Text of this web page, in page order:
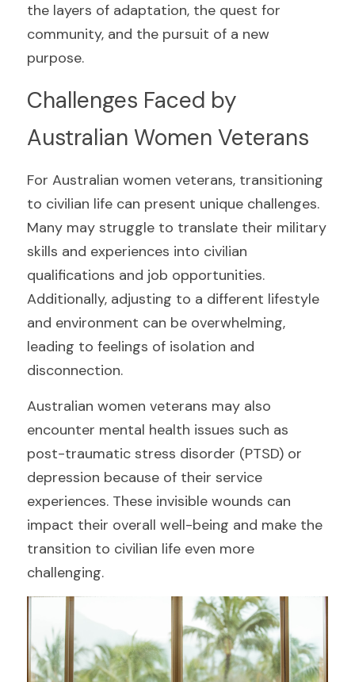
the layers of adaptation, the quest for
community, and the pursuit of a new
purpose.
Challenges Faced by
Australian Women Veterans
For Australian women veterans, transitioning
to civilian life can present unique challenges.
Many may struggle to translate their military
skills and experiences into civilian
qualifications and job opportunities.
Additionally, adjusting to a different lifestyle
and environment can be overwhelming,
leading to feelings of isolation and
disconnection.
Australian women veterans may also
encounter mental health issues such as
post-traumatic stress disorder (PTSD) or
depression because of their service
experiences. These invisible wounds can
impact their overall well-being and make the
transition to civilian life even more
challenging.